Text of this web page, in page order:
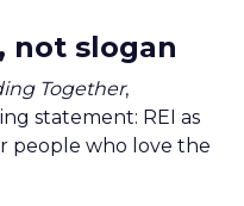
not slogan
Together,
statement: REI as
people who love the